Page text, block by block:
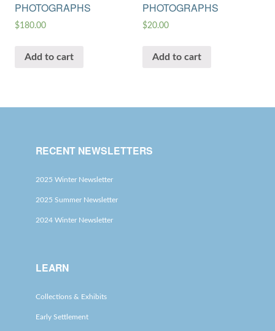
PHOTOGRAPHS
$180.00
Add to cart
PHOTOGRAPHS
$20.00
Add to cart
RECENT NEWSLETTERS
2025 Winter Newsletter
2025 Summer Newsletter
2024 Winter Newsletter
LEARN
Collections & Exhibits
Early Settlement